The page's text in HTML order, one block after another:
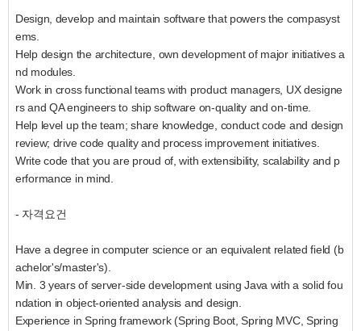
Design, develop and maintain software that powers the compasyst
ems.
Help design the architecture, own development of major initiatives a
nd modules.
Work in cross functional teams with product managers, UX designe
rs and QA engineers to ship software on-quality and on-time.
Help level up the team; share knowledge, conduct code and design
review; drive code quality and process improvement initiatives.
Write code that you are proud of, with extensibility, scalability and p
erformance in mind.
- 자격요건
Have a degree in computer science or an equivalent related field (b
achelor's/master's).
Min. 3 years of server-side development using Java with a solid fou
ndation in object-oriented analysis and design.
Experience in Spring framework (Spring Boot, Spring MVC, Spring